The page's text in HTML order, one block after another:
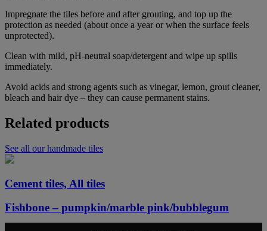
Impregnate the tiles before and after grouting, and top up the
protection as needed (about once a year or when the surface feels
unprotected).
Clean with mild, pH-neutral soap/detergent and wipe up spills
immediately.
Avoid acids and strong agents such as vinegar, lemon, grout cleaner,
bleach and hair dye – they can cause permanent stains.
Related products
See all our handmade tiles
Cement tiles, All tiles
Fishbone – pumpkin/marble pink/bubblegum